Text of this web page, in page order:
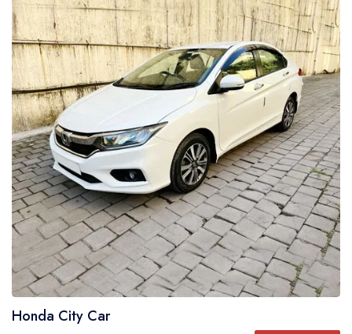
Honda City Car